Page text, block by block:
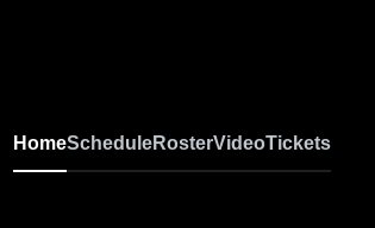
HomeScheduleRosterVideoTickets